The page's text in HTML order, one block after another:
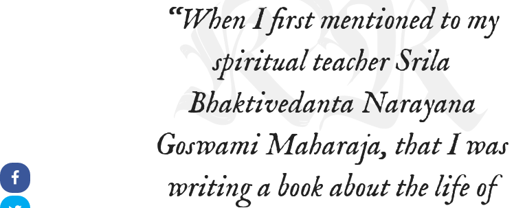
“When I first mentioned to my
spiritual teacher Srila
Bhaktivedanta Narayana
Goswami Maharaja, that I was
writing a book about the life of